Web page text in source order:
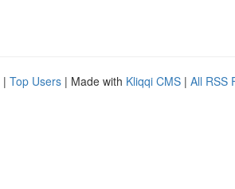
| Top Users | Made with Kliqqi CMS | All RSS